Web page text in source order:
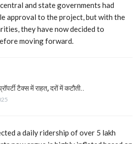
and state governments had
approval to the project, but with the
they have now decided to
moving forward.
टैक्स में राहत, दरों में कटौती..
a daily ridership of over 5 lakh